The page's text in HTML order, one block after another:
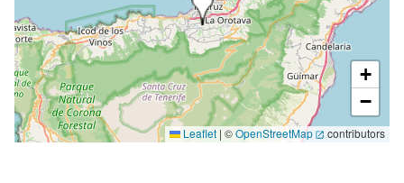
+
−
Leaflet | ©OpenStreetMap contributors